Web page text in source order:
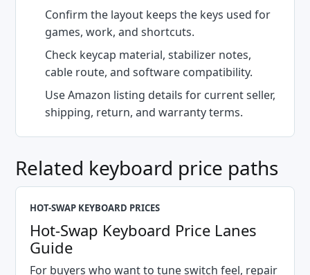
Confirm the layout keeps the keys used for
games, work, and shortcuts.
Check keycap material, stabilizer notes,
cable route, and software compatibility.
Use Amazon listing details for current seller,
shipping, return, and warranty terms.
Related keyboard price paths
HOT-SWAP KEYBOARD PRICES
Hot-Swap Keyboard Price Lanes
Guide
For buyers who want to tune switch feel, repair